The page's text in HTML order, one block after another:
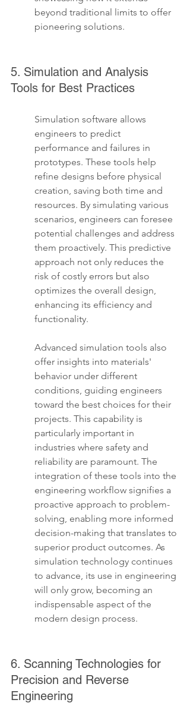
beyond traditional limits to offer
pioneering solutions.
5. Simulation and Analysis
Tools for Best Practices
Simulation software allows
engineers to predict
performance and failures in
prototypes. These tools help
refine designs before physical
creation, saving both time and
resources. By simulating various
scenarios, engineers can foresee
potential challenges and address
them proactively. This predictive
approach not only reduces the
risk of costly errors but also
optimizes the overall design,
enhancing its efficiency and
functionality.
Advanced simulation tools also
offer insights into materials'
behavior under different
conditions, guiding engineers
toward the best choices for their
projects. This capability is
particularly important in
industries where safety and
reliability are paramount. The
integration of these tools into the
engineering workflow signifies a
proactive approach to problem-
solving, enabling more informed
decision-making that translates to
superior product outcomes. As
simulation technology continues
to advance, its use in engineering
will only grow, becoming an
indispensable aspect of the
modern design process.
6. Scanning Technologies for
Precision and Reverse
Engineering